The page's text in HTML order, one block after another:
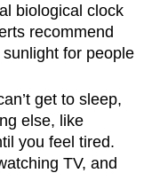
biological clock
recommend
for people
get to sleep,
else, like
you feel tired.
TV, and